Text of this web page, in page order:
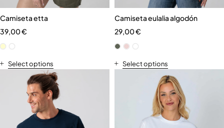
Camiseta etta
39,00€
Select options
Camiseta eulalia algodón
29,00€
Select options